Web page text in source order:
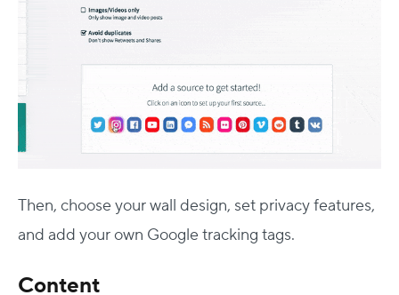
Then, choose your wall design, set privacy features,
and add your own Google tracking tags.
Content